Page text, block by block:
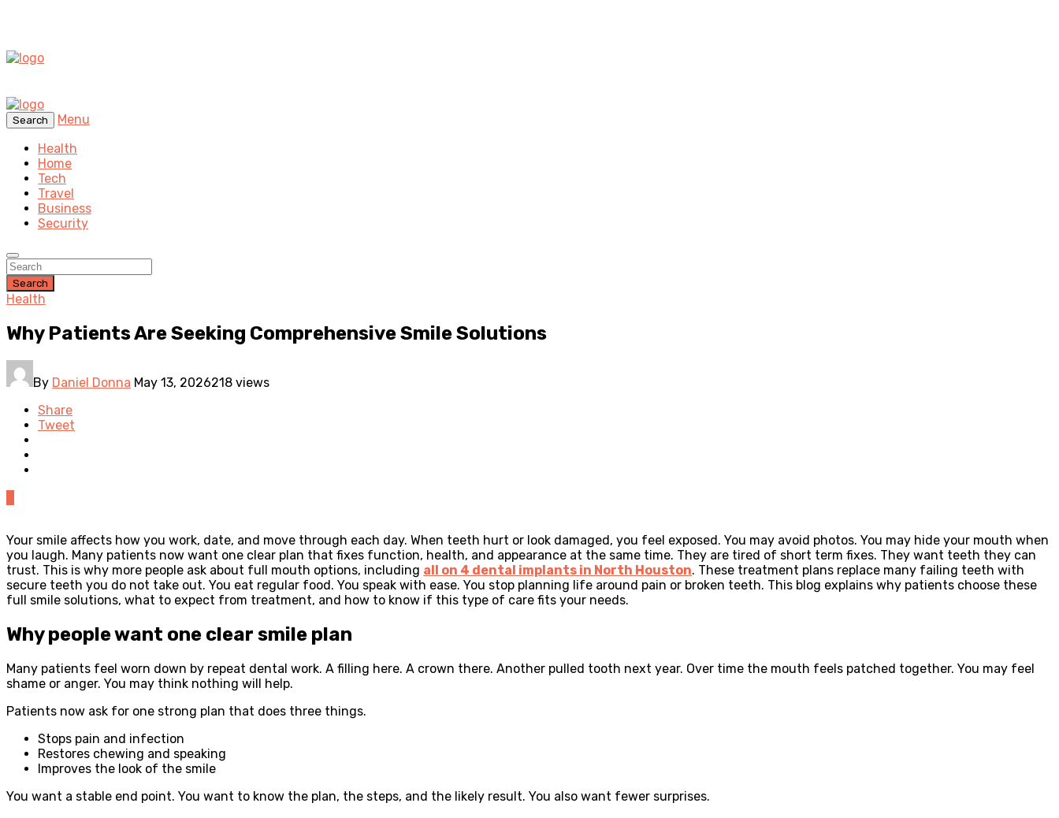
Search
Menu
Health
Home
Tech
Travel
Business
Security
Search
Health
Why Patients Are Seeking Comprehensive Smile Solutions
By Daniel Donna May 13, 2026218 views
Share
Tweet
Your smile affects how you work, date, and move through each day. When teeth hurt or look damaged, you feel exposed. You may avoid photos. You may hide your mouth when
you laugh. Many patients now want one clear plan that fixes function, health, and appearance at the same time. They are tired of short term fixes. They want teeth they can
trust. This is why more people ask about full mouth options, including all on 4 dental implants in North Houston. These treatment plans replace many failing teeth with
secure teeth you do not take out. You eat regular food. You speak with ease. You stop planning life around pain or broken teeth. This blog explains why patients choose these
full smile solutions, what to expect from treatment, and how to know if this type of care fits your needs.
Why people want one clear smile plan
Many patients feel worn down by repeat dental work. A filling here. A crown there. Another pulled tooth next year. Over time the mouth feels patched together. You may feel
shame or anger. You may think nothing will help.
Patients now ask for one strong plan that does three things.
Stops pain and infection
Restores chewing and speaking
Improves the look of the smile
You want a stable end point. You want to know the plan, the steps, and the likely result. You also want fewer surprises.